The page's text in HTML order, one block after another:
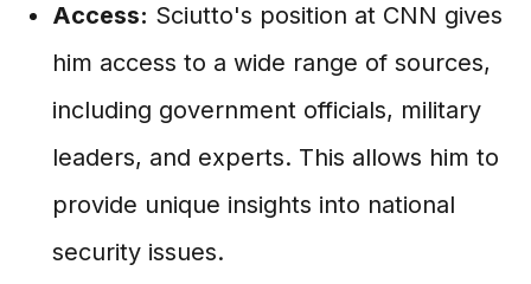
Access: Sciutto's position at CNN gives
him access to a wide range of sources,
including government officials, military
leaders, and experts. This allows him to
provide unique insights into national
security issues.